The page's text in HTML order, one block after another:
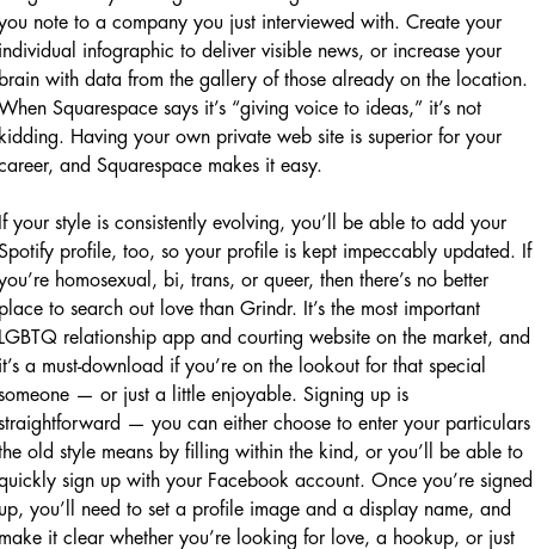
note to a company you just interviewed with. Create your
infographic to deliver visible news, or increase your
with data from the gallery of those already on the location.
Squarespace says it’s “giving voice to ideas,” it’s not
Having your own private web site is superior for your
and Squarespace makes it easy.
your style is consistently evolving, you’ll be able to add your
profile, too, so your profile is kept impeccably updated. If
homosexual, bi, trans, or queer, then there’s no better
to search out love than Grindr. It’s the most important
relationship app and courting website on the market, and
a must-download if you’re on the lookout for that special
— or just a little enjoyable. Signing up is
— you can either choose to enter your particulars
old style means by filling within the kind, or you’ll be able to
sign up with your Facebook account. Once you’re signed
you’ll need to set a profile image and a display name, and
it clear whether you’re looking for love, a hookup, or just